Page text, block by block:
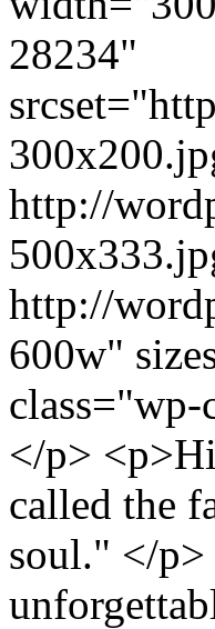
28234"
http://
http://
600w"
</p>
called the
soul." </